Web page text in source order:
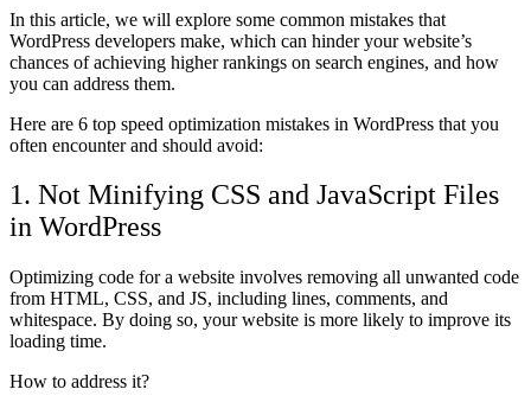
In this article, we will explore some common mistakes that
WordPress developers make, which can hinder your website’s
chances of achieving higher rankings on search engines, and how
you can address them.
Here are 6 top speed optimization mistakes in WordPress that you
often encounter and should avoid:
1. Not Minifying CSS and JavaScript Files
in WordPress
Optimizing code for a website involves removing all unwanted code
from HTML, CSS, and JS, including lines, comments, and
whitespace. By doing so, your website is more likely to improve its
loading time.
How to address it?